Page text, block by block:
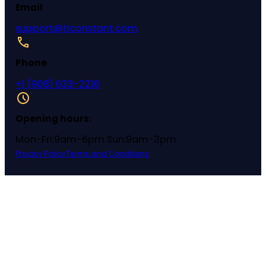
Email
support@ticonstant.com
Phone
+1 (908) 633-2216
Opening hours:
Mon-Fri:9am-6pm Sun:9am-3pm
Privacy PolicyTerms and Conditions